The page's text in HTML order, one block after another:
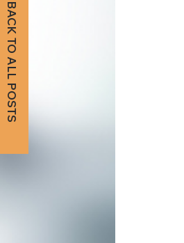
BACK TO ALL POSTS